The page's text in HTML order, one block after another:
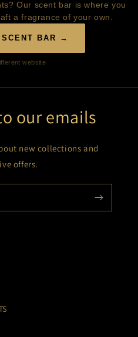
Our scent bar is where you
a fragrance of your own.
BAR →
website
our emails
new collections and
offers.